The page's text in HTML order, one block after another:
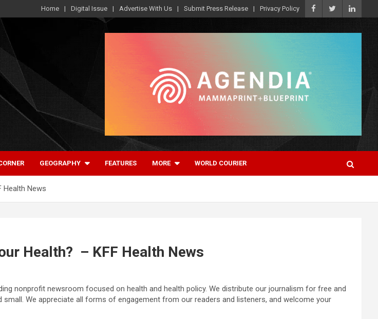
Home Digital Issue Advertise With Us Submit Press Release Privacy Policy
GEOGRAPHY FEATURES MORE WORLD COURIER
Health News
Health? – KFF Health News
nonprofit newsroom focused on health and health policy. We distribute our journalism for free and
We appreciate all forms of engagement from our readers and listeners, and welcome your